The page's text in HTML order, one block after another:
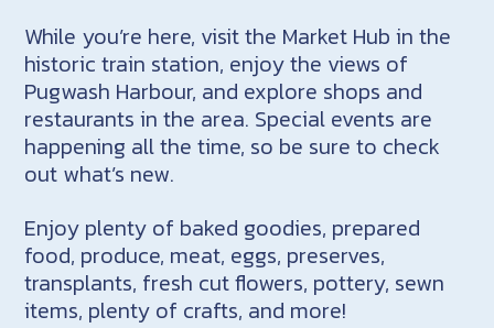
While you’re here, visit the Market Hub in the
historic train station, enjoy the views of
Pugwash Harbour, and explore shops and
restaurants in the area. Special events are
happening all the time, so be sure to check
out what’s new.
Enjoy plenty of baked goodies, prepared
food, produce, meat, eggs, preserves,
transplants, fresh cut flowers, pottery, sewn
items, plenty of crafts, and more!